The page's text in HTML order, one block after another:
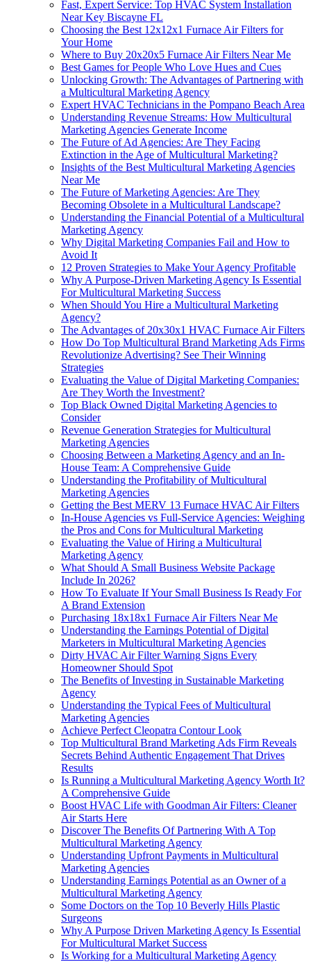
Fast, Expert Service: Top HVAC System Installation
Near Key Biscayne FL
Choosing the Best 12x12x1 Furnace Air Filters for
Your Home
Where to Buy 20x20x5 Furnace Air Filters Near Me
Best Games for People Who Love Hues and Cues
Unlocking Growth: The Advantages of Partnering with
a Multicultural Marketing Agency
Expert HVAC Technicians in the Pompano Beach Area
Understanding Revenue Streams: How Multicultural
Marketing Agencies Generate Income
The Future of Ad Agencies: Are They Facing
Extinction in the Age of Multicultural Marketing?
Insights of the Best Multicultural Marketing Agencies
Near Me
The Future of Marketing Agencies: Are They
Becoming Obsolete in a Multicultural Landscape?
Understanding the Financial Potential of a Multicultural
Marketing Agency
Why Digital Marketing Companies Fail and How to
Avoid It
12 Proven Strategies to Make Your Agency Profitable
Why A Purpose-Driven Marketing Agency Is Essential
For Multicultural Marketing Success
When Should You Hire a Multicultural Marketing
Agency?
The Advantages of 20x30x1 HVAC Furnace Air Filters
How Do Top Multicultural Brand Marketing Ads Firms
Revolutionize Advertising? See Their Winning
Strategies
Evaluating the Value of Digital Marketing Companies:
Are They Worth the Investment?
Top Black Owned Digital Marketing Agencies to
Consider
Revenue Generation Strategies for Multicultural
Marketing Agencies
Choosing Between a Marketing Agency and an In-
House Team: A Comprehensive Guide
Understanding the Profitability of Multicultural
Marketing Agencies
Getting the Best MERV 13 Furnace HVAC Air Filters
In-House Agencies vs Full-Service Agencies: Weighing
the Pros and Cons for Multicultural Marketing
Evaluating the Value of Hiring a Multicultural
Marketing Agency
What Should A Small Business Website Package
Include In 2026?
How To Evaluate If Your Small Business Is Ready For
A Brand Extension
Purchasing 18x18x1 Furnace Air Filters Near Me
Understanding the Earnings Potential of Digital
Marketers in Multicultural Marketing Agencies
Dirty HVAC Air Filter Warning Signs Every
Homeowner Should Spot
The Benefits of Investing in Sustainable Marketing
Agency
Understanding the Typical Fees of Multicultural
Marketing Agencies
Achieve Perfect Cleopatra Contour Look
Top Multicultural Brand Marketing Ads Firm Reveals
Secrets Behind Authentic Engagement That Drives
Results
Is Running a Multicultural Marketing Agency Worth It?
A Comprehensive Guide
Boost HVAC Life with Goodman Air Filters: Cleaner
Air Starts Here
Discover The Benefits Of Partnering With A Top
Multicultural Marketing Agency
Understanding Upfront Payments in Multicultural
Marketing Agencies
Understanding Earnings Potential as an Owner of a
Multicultural Marketing Agency
Some Doctors on the Top 10 Beverly Hills Plastic
Surgeons
Why A Purpose Driven Marketing Agency Is Essential
For Multicultural Market Success
Is Working for a Multicultural Marketing Agency